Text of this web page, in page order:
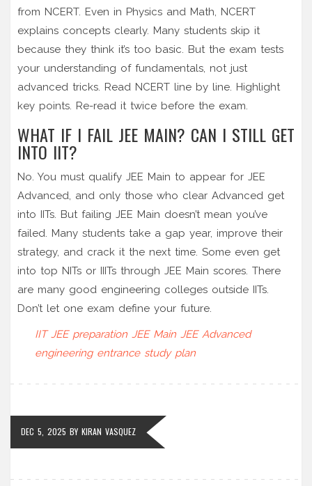
from NCERT. Even in Physics and Math, NCERT
explains concepts clearly. Many students skip it
because they think it’s too basic. But the exam tests
your understanding of fundamentals, not just
advanced tricks. Read NCERT line by line. Highlight
key points. Re-read it twice before the exam.
WHAT IF I FAIL JEE MAIN? CAN I STILL GET
INTO IIT?
No. You must qualify JEE Main to appear for JEE
Advanced, and only those who clear Advanced get
into IITs. But failing JEE Main doesn’t mean you’ve
failed. Many students take a gap year, improve their
strategy, and crack it the next time. Some even get
into top NITs or IIITs through JEE Main scores. There
are many good engineering colleges outside IITs.
Don’t let one exam define your future.
IIT JEE preparation JEE Main JEE Advanced
engineering entrance study plan
DEC 5, 2025 BY KIRAN VASQUEZ